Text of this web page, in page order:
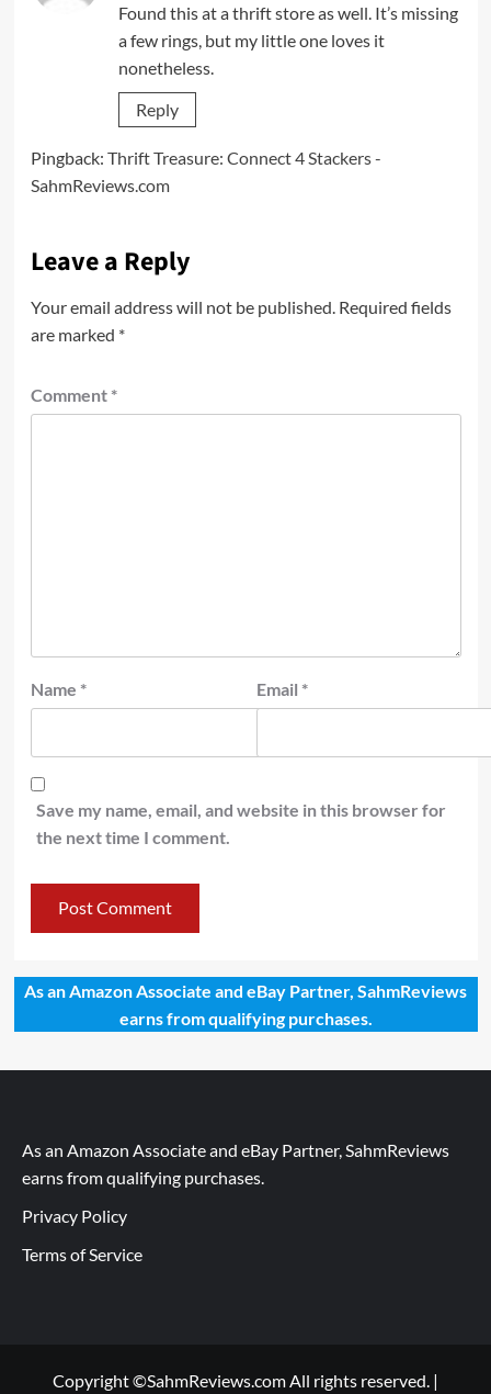
Found this at a thrift store as well. It’s missing
a few rings, but my little one loves it
nonetheless.
Reply
Pingback: Thrift Treasure: Connect 4 Stackers -
SahmReviews.com
Leave a Reply
Your email address will not be published. Required fields
are marked *
Comment *
Name * Email *
Save my name, email, and website in this browser for
the next time I comment.
As an Amazon Associate and eBay Partner, SahmReviews
earns from qualifying purchases.
As an Amazon Associate and eBay Partner, SahmReviews
earns from qualifying purchases.
Privacy Policy
Terms of Service
Copyright ©SahmReviews.com All rights reserved. |